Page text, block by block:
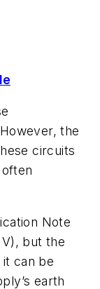
the
circuits
Note
but the
can be
earth